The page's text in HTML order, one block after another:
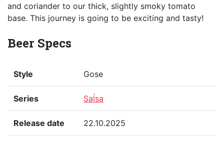
and coriander to our thick, slightly smoky tomato
base. This journey is going to be exciting and tasty!
Beer Specs
Style Gose
Series Saĺsa
Release date 22.10.2025